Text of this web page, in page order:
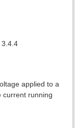
3.4.4
applied to a
current running